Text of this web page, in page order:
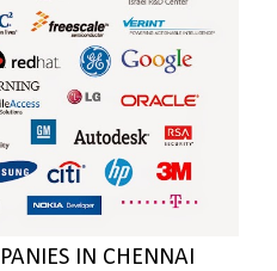
IN CHENNAI